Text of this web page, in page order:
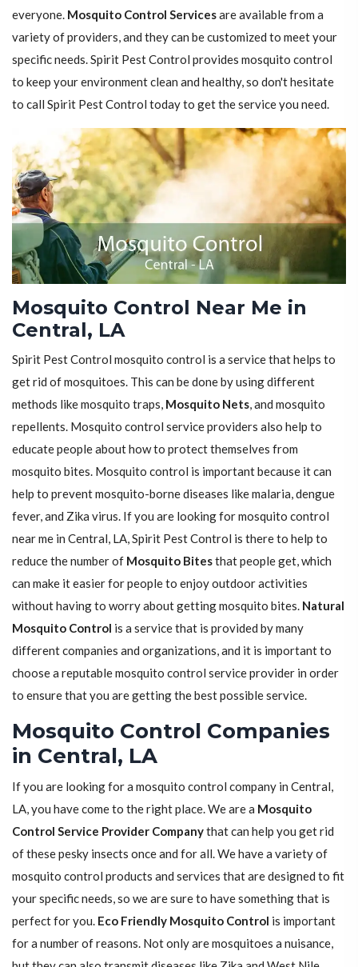
everyone. Mosquito Control Servicesare available from a
variety of providers, and they can be customized to meet your
specific needs. Spirit Pest Control provides mosquito control
to keep your environment clean and healthy, so don't hesitate
to call Spirit Pest Control today to get the service you need.
Mosquito Control Near Me in
Central, LA
Spirit Pest Control mosquito control is a service that helps to
get rid of mosquitoes. This can be done by using different
methods like mosquito traps, Mosquito Nets, and mosquito
repellents. Mosquito control service providers also help to
educate people about how to protect themselves from
mosquito bites. Mosquito control is important because it can
help to prevent mosquito-borne diseases like malaria, dengue
fever, and Zika virus. If you are looking for mosquito control
near me in Central, LA, Spirit Pest Control is there to help to
reduce the number of Mosquito Bitesthat people get, which
can make it easier for people to enjoy outdoor activities
without having to worry about getting mosquito bites. Natural
Mosquito Control is a service that is provided by many
different companies and organizations, and it is important to
choose a reputable mosquito control service provider in order
to ensure that you are getting the best possible service.
Mosquito Control Companies
in Central, LA
If you are looking for a mosquito control company in Central,
LA, you have come to the right place. We are a Mosquito
Control Service Provider Companythat can help you get rid
of these pesky insects once and for all. We have a variety of
mosquito control products and services that are designed to fit
your specific needs, so we are sure to have something that is
perfect for you. Eco Friendly Mosquito Control is important
for a number of reasons. Not only are mosquitoes a nuisance,